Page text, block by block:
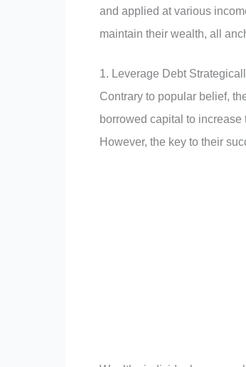
and applied at various
maintain their wealth, all
1. Leverage Debt
Contrary to popular belief,
borrowed capital to increase
However, the key to their